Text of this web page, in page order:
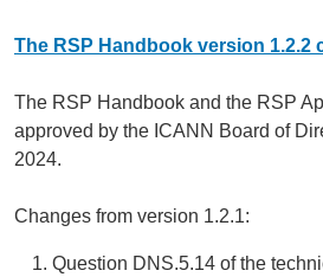
The RSP Handbook version 1.2.2
The RSP Handbook and the RSP
approved by the ICANN Board of
2024.
Changes from version 1.2.1:
Question DNS.5.14 of the